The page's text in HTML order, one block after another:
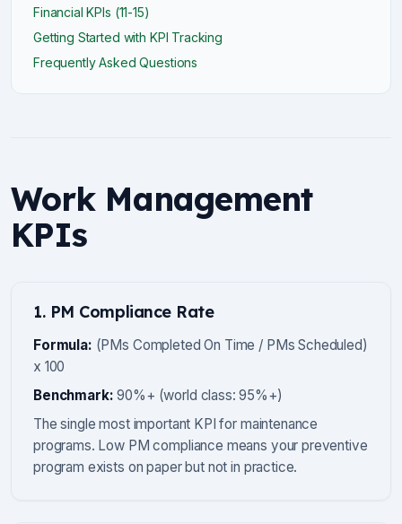
Financial KPIs (11-15)
Getting Started with KPI Tracking
Frequently Asked Questions
Work Management
KPIs
1. PM Compliance Rate
Formula: (PMs Completed On Time / PMs Scheduled)
x 100
Benchmark: 90%+ (world class: 95%+)
The single most important KPI for maintenance
programs. Low PM compliance means your preventive
program exists on paper but not in practice.